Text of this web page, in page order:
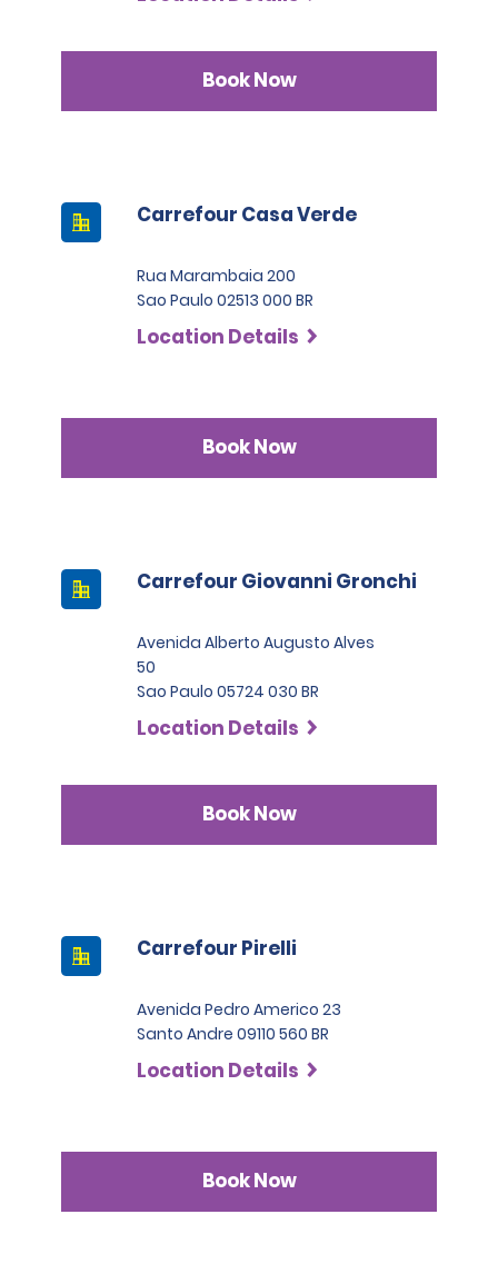
Book Now
Carrefour Casa Verde
Rua Marambaia 200
Sao Paulo 02513 000 BR
Location Details
Book Now
Carrefour Giovanni Gronchi
Avenida Alberto Augusto Alves
50
Sao Paulo 05724 030 BR
Location Details
Book Now
Carrefour Pirelli
Avenida Pedro Americo 23
Santo Andre 09110 560 BR
Location Details
Book Now